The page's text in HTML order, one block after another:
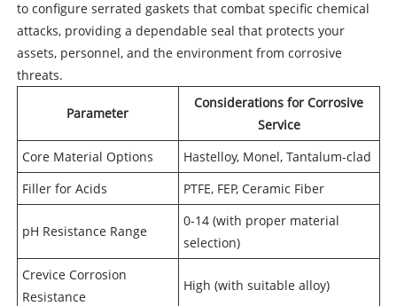
to configure serrated gaskets that combat specific chemical
attacks, providing a dependable seal that protects your
assets, personnel, and the environment from corrosive
threats.
Parameter
Considerations for Corrosive
Service
Core Material Options
Hastelloy, Monel, Tantalum-clad
Filler for Acids
PTFE, FEP, Ceramic Fiber
pH Resistance Range
0-14 (with proper material
selection)
Crevice Corrosion
Resistance
High (with suitable alloy)